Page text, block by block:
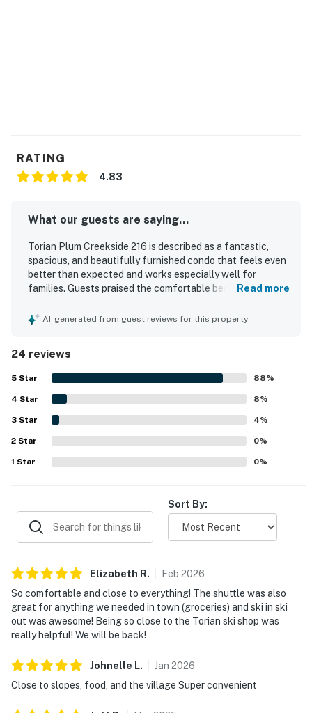
RATING
4.83
What our guests are saying...
Torian Plum Creekside 216 is described as a fantastic,
spacious, and beautifully furnished condo that feels even
better than expected and works especially well for
families. Guests praised the comfortable beds, inviting
made it easy to relax and feel at home. The condo was
ski-out access, with guests also appreciating how close it
is to the base area, dining, and other nearby conveniences.
Guests enjoyed the peaceful atmosphere and appreciated
features such as the private foyer, washer and dryer, and
ski locker. The pool, hot tubs, fitness room, and convenient
shuttle service were also frequently appreciated.
Read more
AI-generated from guest reviews for this property
24 reviews
5 Star 88%
4 Star 8%
3 Star 4%
2 Star 0%
1 Star 0%
Sort By:
Elizabeth R. Feb 2026
So comfortable and close to everything! The shuttle was also
great for anything we needed in town (groceries) and ski in ski
out was awesome! Being so close to the Torian ski shop was
really helpful! We will be back!
Johnelle L. Jan 2026
Close to slopes, food, and the village Super convenient